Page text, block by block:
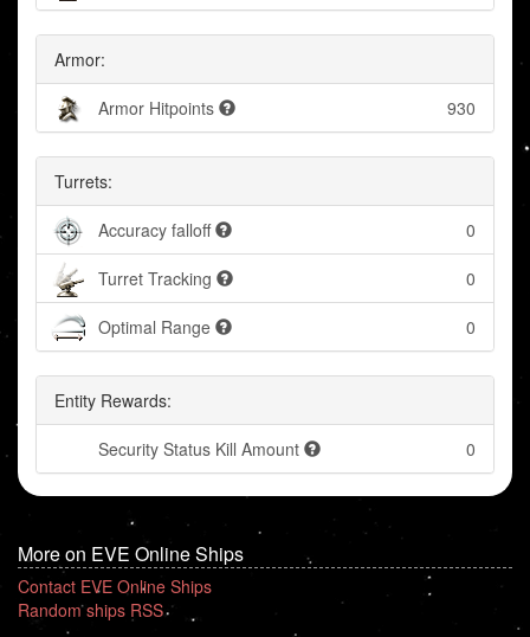
Armor:
Armor Hitpoints 930
Turrets:
Accuracy falloff 0
Turret Tracking 0
Optimal Range 0
Entity Rewards:
Security Status Kill Amount 0
More on EVE Online Ships
Contact EVE Online Ships
Random ships RSS